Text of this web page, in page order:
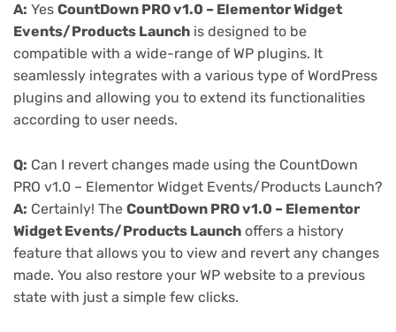
A: Yes CountDown PRO v1.0 – Elementor Widget
Events/Products Launch is designed to be
compatible with a wide-range of WP plugins. It
seamlessly integrates with a various type of WordPress
plugins and allowing you to extend its functionalities
according to user needs.
Q: Can I revert changes made using the CountDown
PRO v1.0 – Elementor Widget Events/Products Launch?
A: Certainly! The CountDown PRO v1.0 – Elementor
Widget Events/Products Launch offers a history
feature that allows you to view and revert any changes
made. You also restore your WP website to a previous
state with just a simple few clicks.